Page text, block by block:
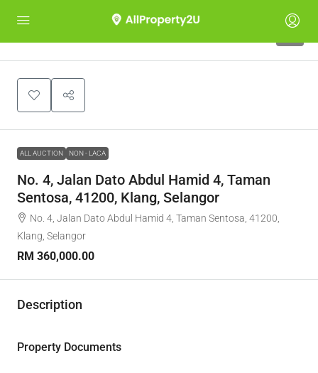
ALL AUCTION NON - LACA
No. 4, Jalan Dato Abdul Hamid 4, Taman
Sentosa, 41200, Klang, Selangor
No. 4, Jalan Dato Abdul Hamid 4, Taman Sentosa, 41200,
Klang, Selangor
RM 360,000.00
Description
Property Documents